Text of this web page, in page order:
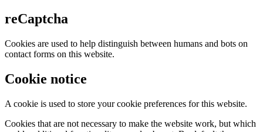
reCaptcha
Cookies are used to help distinguish between humans and bots on
contact forms on this website.
Cookie notice
A cookie is used to store your cookie preferences for this website.
Cookies that are not necessary to make the website work, but which